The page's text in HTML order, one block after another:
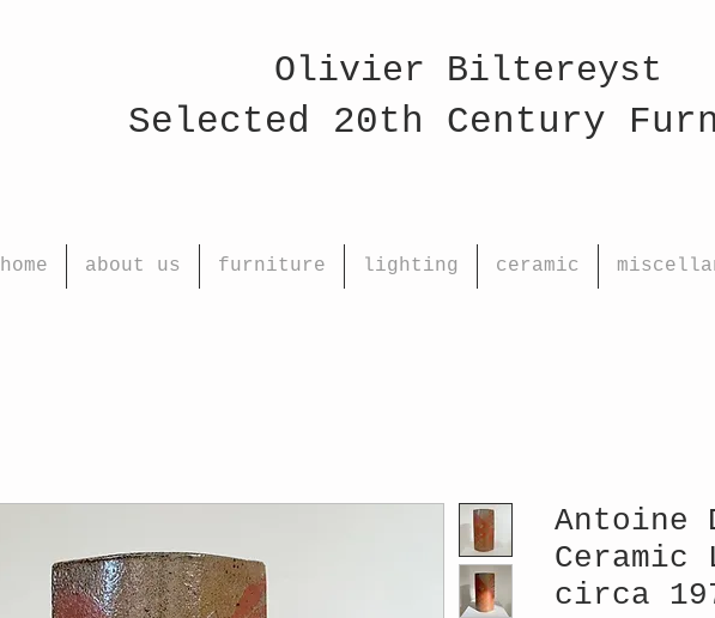
Olivier Biltereyst
Selected 20th Century
home about us furniture lighting ceramic
Antoine
Ceramic
circa